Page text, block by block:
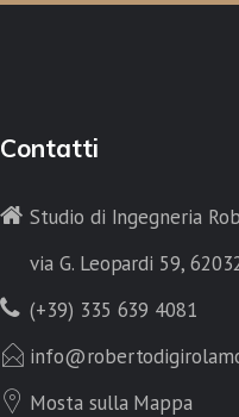
Contatti
Studio di Ingegneria
via G. Leopardi 59,
(+39) 335 639 4081
Mosta sulla Mappa